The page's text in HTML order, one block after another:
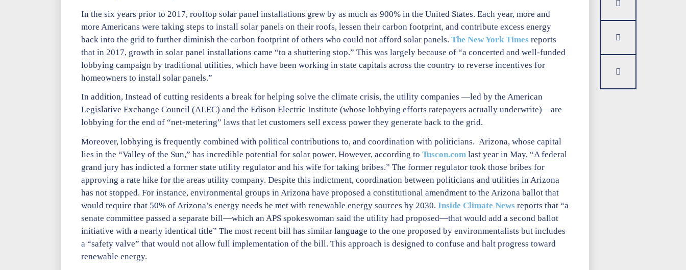
In the six years prior to 2017, rooftop solar panel installations grew by as much as 900% in the United States. Each year, more and
more Americans were taking steps to install solar panels on their roofs, lessen their carbon footprint, and contribute excess energy
back into the grid to further diminish the carbon footprint of others who could not afford solar panels. The New York Times reports
that in 2017, growth in solar panel installations came “to a shuttering stop.” This was largely because of “a concerted and well-funded
lobbying campaign by traditional utilities, which have been working in state capitals across the country to reverse incentives for
homeowners to install solar panels.”
In addition, Instead of cutting residents a break for helping solve the climate crisis, the utility companies —led by the American
Legislative Exchange Council (ALEC) and the Edison Electric Institute (whose lobbying efforts ratepayers actually underwrite)—are
lobbying for the end of “net-metering” laws that let customers sell excess power they generate back to the grid.
Moreover, lobbying is frequently combined with political contributions to, and coordination with politicians. Arizona, whose capital
lies in the “Valley of the Sun,” has incredible potential for solar power. However, according to Tuscon.comlast year in May, “A federal
grand jury has indicted a former state utility regulator and his wife for taking bribes.” The former regulator took those bribes for
approving a rate hike for the areas utility company. Despite this indictment, coordination between politicians and utilities in Arizona
has not stopped. For instance, environmental groups in Arizona have proposed a constitutional amendment to the Arizona ballot that
would require that 50% of Arizona’s energy needs be met with renewable energy sources by 2030. Inside Climate News reports that “a
senate committee passed a separate bill—which an APS spokeswoman said the utility had proposed—that would add a second ballot
initiative with a nearly identical title” The most recent bill has similar language to the one proposed by environmentalists but includes
a “safety valve” that would not allow full implementation of the bill. This approach is designed to confuse and halt progress toward
renewable energy.